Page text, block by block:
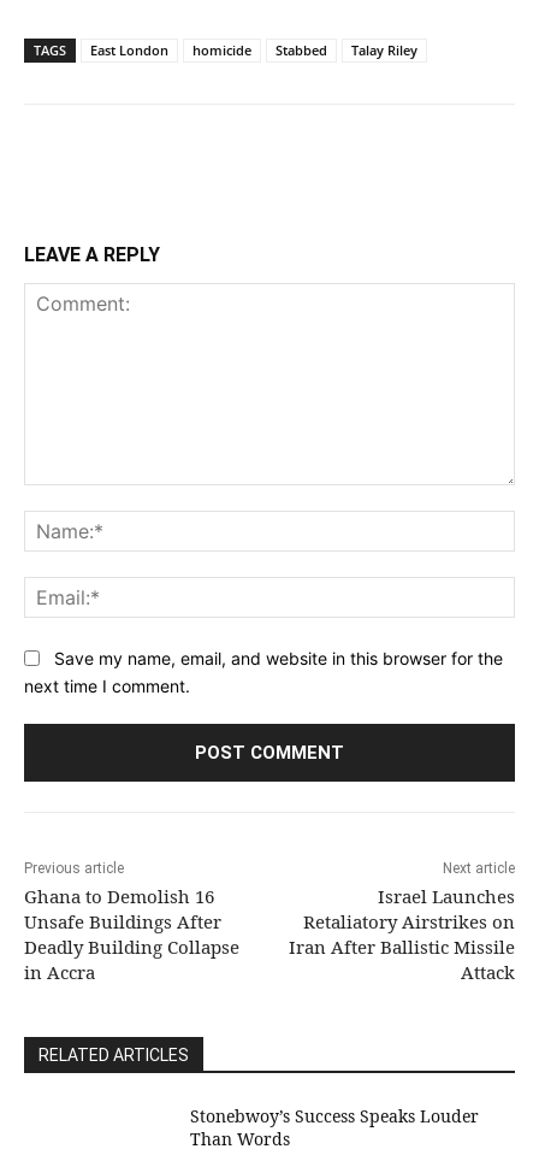
TAGS East London homicide Stabbed Talay Riley
LEAVE A REPLY
Save my name, email, and website in this browser for the
next time I comment.
Previous article
Ghana to Demolish 16
Unsafe Buildings After
Deadly Building Collapse
in Accra
Next article
Israel Launches
Retaliatory Airstrikes on
Iran After Ballistic Missile
Attack
RELATED ARTICLES
Stonebwoy’s Success Speaks Louder
Than Words